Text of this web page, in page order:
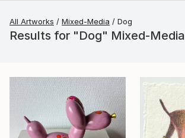
All Artworks Mixed-Media Dog
Results for "Dog" Mixed-Media